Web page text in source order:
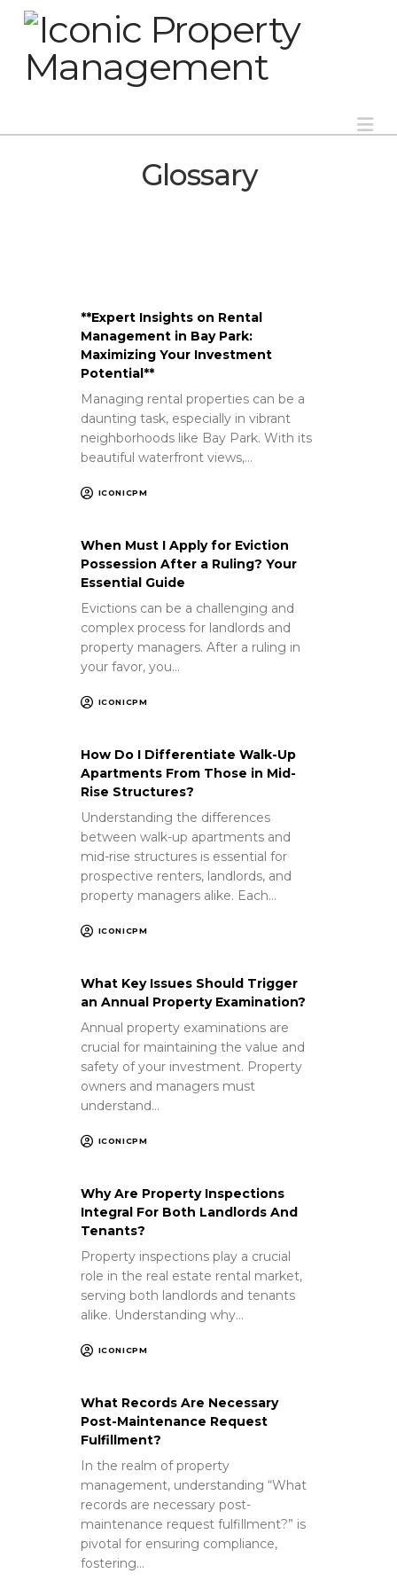
Glossary
**Expert Insights on Rental
Management in Bay Park:
Maximizing Your Investment
Potential**
Managing rental properties can be a
daunting task, especially in vibrant
neighborhoods like Bay Park. With its
beautiful waterfront views,…
ICONICPM
When Must I Apply for Eviction
Possession After a Ruling? Your
Essential Guide
Evictions can be a challenging and
complex process for landlords and
property managers. After a ruling in
your favor, you…
ICONICPM
How Do I Differentiate Walk-Up
Apartments From Those in Mid-
Rise Structures?
Understanding the differences
between walk-up apartments and
mid-rise structures is essential for
prospective renters, landlords, and
property managers alike. Each…
ICONICPM
What Key Issues Should Trigger
an Annual Property Examination?
Annual property examinations are
crucial for maintaining the value and
safety of your investment. Property
owners and managers must
understand…
ICONICPM
Why Are Property Inspections
Integral For Both Landlords And
Tenants?
Property inspections play a crucial
role in the real estate rental market,
serving both landlords and tenants
alike. Understanding why…
ICONICPM
What Records Are Necessary
Post-Maintenance Request
Fulfillment?
In the realm of property
management, understanding “What
records are necessary post-
maintenance request fulfillment?” is
pivotal for ensuring compliance,
fostering…